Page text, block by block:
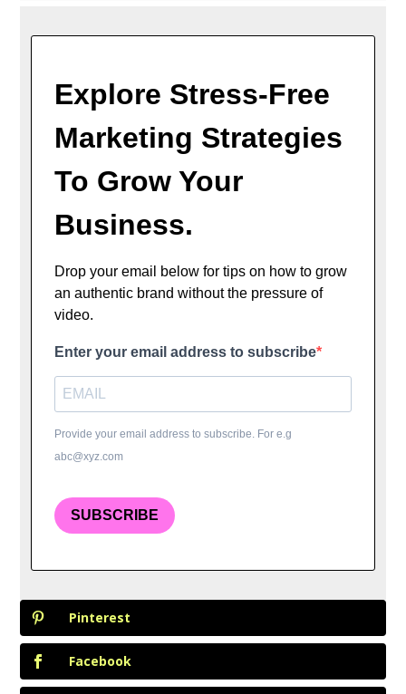
Explore Stress-Free
Marketing Strategies
To Grow Your
Business.
Drop your email below for tips on how to grow
an authentic brand without the pressure of
video.
Enter your email address to subscribe
Provide your email address to subscribe. For e.g
abc@xyz.com
SUBSCRIBE
Pinterest
Facebook